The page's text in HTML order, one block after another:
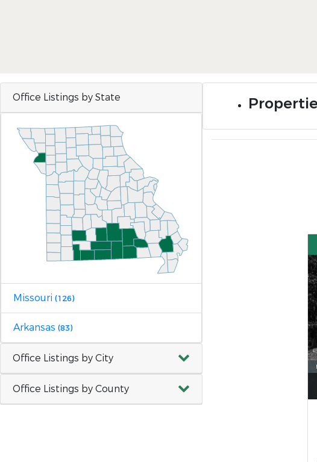
Office Listings by State
Missouri (126)
Arkansas (83)
Office Listings by City
Office Listings by County